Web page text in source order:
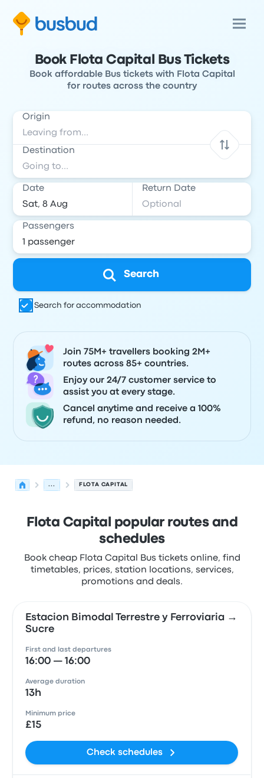
Book Flota Capital Bus Tickets
Book affordable Bus tickets with Flota Capital
for routes across the country
Origin
Destination
Date Return Date
Passengers
Search
Search for accommodation
Join 75M+ travellers booking 2M+
routes across 85+ countries.
Enjoy our 24/7 customer service to
assist you at every stage.
Cancel anytime and receive a 100%
refund, no reason needed.
... FLOTA CAPITAL
Flota Capital popular routes and
schedules
Book cheap Flota Capital Bus tickets online, find
timetables, prices, station locations, services,
promotions and deals.
Estacion Bimodal Terrestre y Ferroviaria →
Sucre
First and last departures
16:00 — 16:00
Average duration
13h
Minimum price
£15
Check schedules